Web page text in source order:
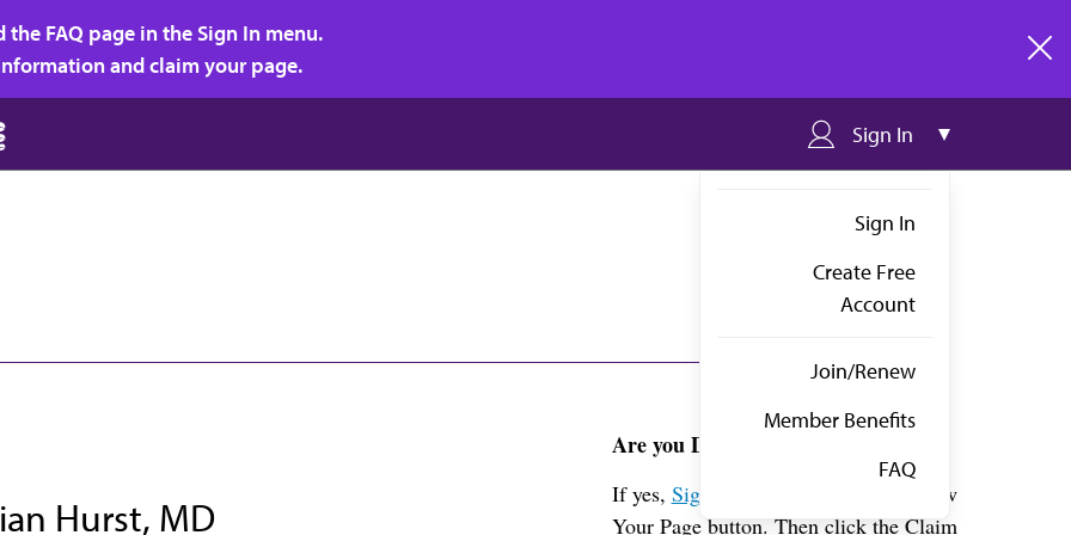
FAQ page in the Sign In menu.
and claim your page.
Sign In
Sign In
Create Free
Account
Join/Renew
Member Benefits
FAQ
Hurst, MD
Are you Dr. Hurst?
If yes, Sign in
above and click the View
Your Page button. Then click the Claim